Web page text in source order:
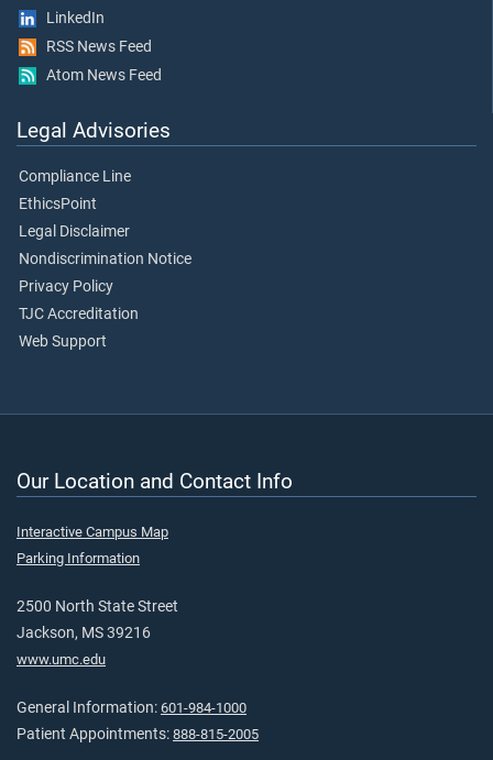
LinkedIn
RSS News Feed
Atom News Feed
Legal Advisories
Compliance Line
EthicsPoint
Legal Disclaimer
Nondiscrimination Notice
Privacy Policy
TJC Accreditation
Web Support
Our Location and Contact Info
Interactive Campus Map
Parking Information
2500 North State Street
Jackson, MS 39216
www.umc.edu
General Information: 601-984-1000
Patient Appointments: 888-815-2005